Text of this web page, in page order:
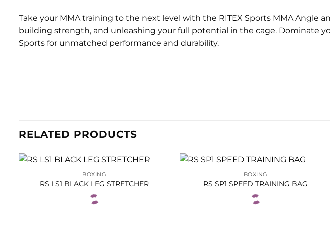
Take your MMA training to the next level with the RITEX Sports MMA Angle
building strength, and unleashing your full potential in the cage. Dominate
Sports for unmatched performance and durability.
RELATED PRODUCTS
BOXING
RS LS1 BLACK LEG STRETCHER
BOXING
RS SP1 SPEED TRAINING BAG